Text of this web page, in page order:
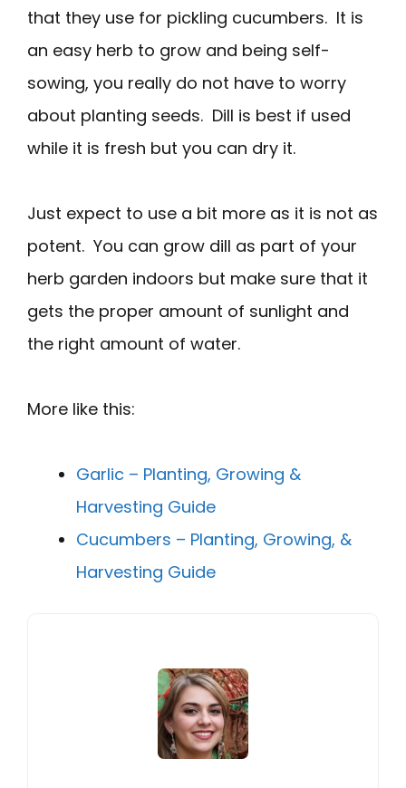
that they use for pickling cucumbers. It is
an easy herb to grow and being self-
sowing, you really do not have to worry
about planting seeds. Dill is best if used
while it is fresh but you can dry it.
Just expect to use a bit more as it is not as
potent. You can grow dill as part of your
herb garden indoors but make sure that it
gets the proper amount of sunlight and
the right amount of water.
More like this:
Garlic – Planting, Growing &
Harvesting Guide
Cucumbers – Planting, Growing, &
Harvesting Guide